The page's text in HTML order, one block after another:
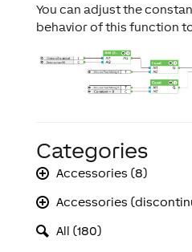
You can adjust the
behavior of this function
Categories
Accessories (8)
Accessories
All (180)